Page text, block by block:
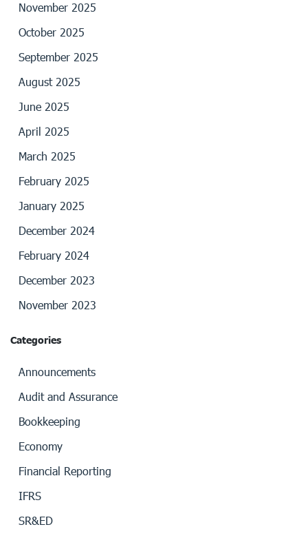
November 2025
October 2025
September 2025
August 2025
June 2025
April 2025
March 2025
February 2025
January 2025
December 2024
February 2024
December 2023
November 2023
Categories
Announcements
Audit and Assurance
Bookkeeping
Economy
Financial Reporting
IFRS
SR&ED